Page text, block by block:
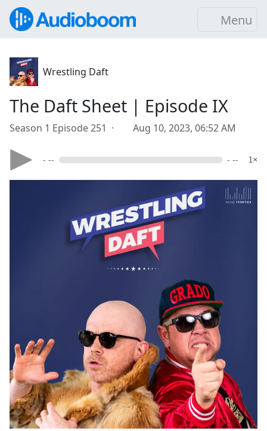
Menu
Wrestling Daft
The Daft Sheet | Episode IX
Season 1 Episode 251 · Aug 10, 2023, 06:52 AM
- -- - -- 1×